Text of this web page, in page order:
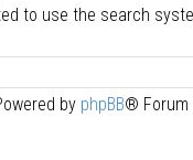
to use the search
by phpBB® Forum